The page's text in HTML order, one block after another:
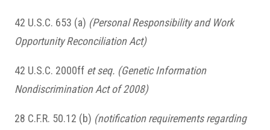
42 U.S.C. 653 (a) (Personal Responsibility and Work
Opportunity Reconciliation Act)
42 U.S.C. 2000ff et seq. (Genetic Information
Nondiscrimination Act of 2008)
28 C.F.R. 50.12 (b) (notification requirements regarding